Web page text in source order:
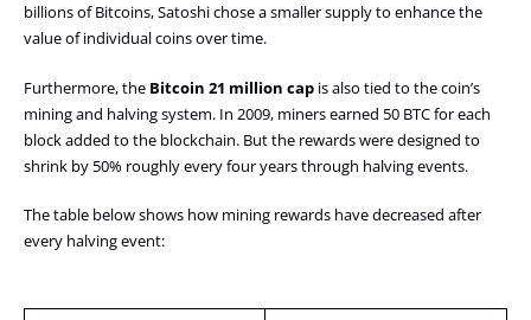
billions of Bitcoins, Satoshi chose a smaller supply to enhance the
value of individual coins over time.
Furthermore, the Bitcoin 21 million cap is also tied to the coin’s
mining and halving system. In 2009, miners earned 50 BTC for each
block added to the blockchain. But the rewards were designed to
shrink by 50% roughly every four years through halving events.
The table below shows how mining rewards have decreased after
every halving event: